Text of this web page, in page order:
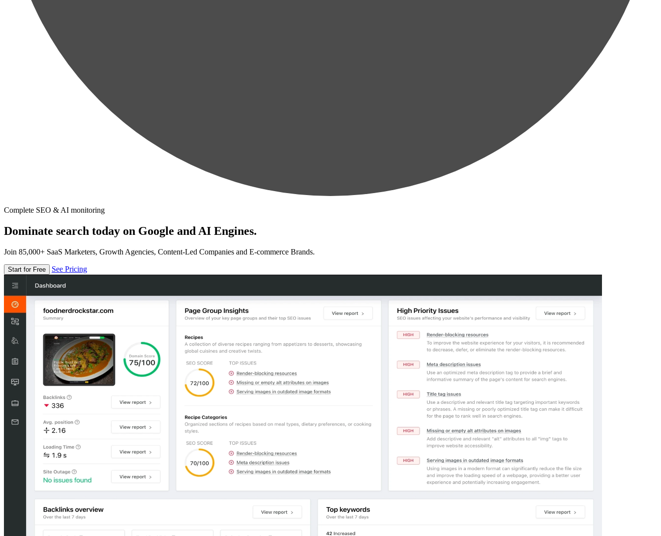
Complete SEO & AI monitoring
Dominate search today on Google and AI Engines.
Join 85,000+ SaaS Marketers, Growth Agencies, Content-Led Companies and E-commerce Brands.
Start for Free See Pricing